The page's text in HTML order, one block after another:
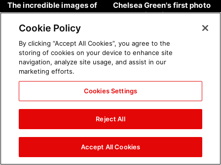
The incredible images of
SmackDown, Aug. 7, 2026:
photos
Chelsea Green's first photo
shoot as interim WWE
Women's Champion: photos
Brock Lesnar's career in
photos
The amazing images of
WWE NXT, Aug. 4, 2026:
photos
Cookie Policy
By clicking “Accept All Cookies”, you agree to the
storing of cookies on your device to enhance site
navigation, analyze site usage, and assist in our
marketing efforts.
Cookies Settings
Reject All
Accept All Cookies